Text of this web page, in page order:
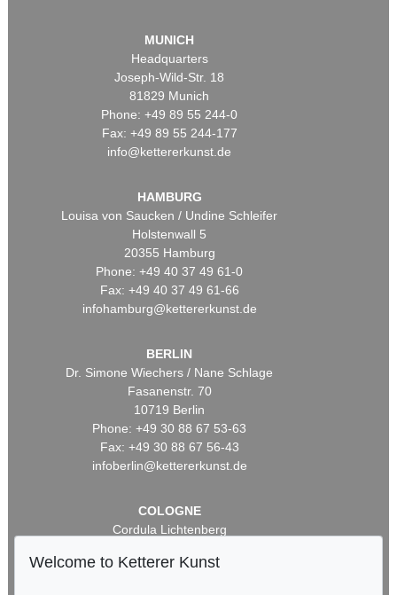
MUNICH
Headquarters
Joseph-Wild-Str. 18
81829 Munich
Phone: +49 89 55 244-0
Fax: +49 89 55 244-177
info@kettererkunst.de
HAMBURG
Louisa von Saucken / Undine Schleifer
Holstenwall 5
20355 Hamburg
Phone: +49 40 37 49 61-0
Fax: +49 40 37 49 61-66
infohamburg@kettererkunst.de
BERLIN
Dr. Simone Wiechers / Nane Schlage
Fasanenstr. 70
10719 Berlin
Phone: +49 30 88 67 53-63
Fax: +49 30 88 67 56-43
infoberlin@kettererkunst.de
COLOGNE
Cordula Lichtenberg
50667 Cologne
Welcome to Ketterer Kunst